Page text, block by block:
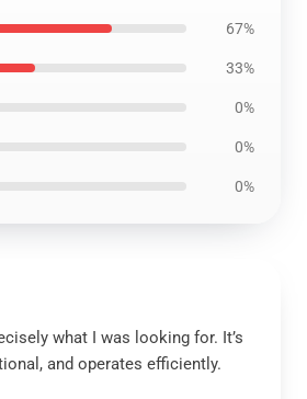
67%
33%
0%
0%
0%
what I was looking for. It’s
and operates efficiently.